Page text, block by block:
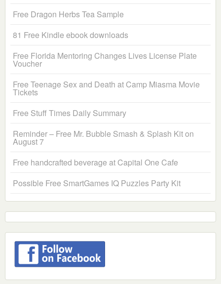
Free Dragon Herbs Tea Sample
81 Free Kindle ebook downloads
Free Florida Mentoring Changes Lives License Plate
Voucher
Free Teenage Sex and Death at Camp Miasma Movie
Tickets
Free Stuff Times Daily Summary
Reminder – Free Mr. Bubble Smash & Splash Kit on
August 7
Free handcrafted beverage at Capital One Cafe
Possible Free SmartGames IQ Puzzles Party Kit